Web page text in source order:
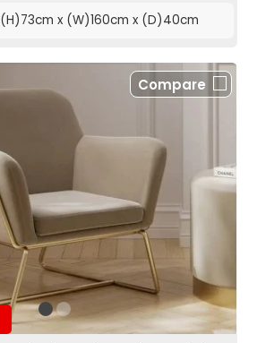
(H)73cm x (W)160cm x (D)40cm
Compare